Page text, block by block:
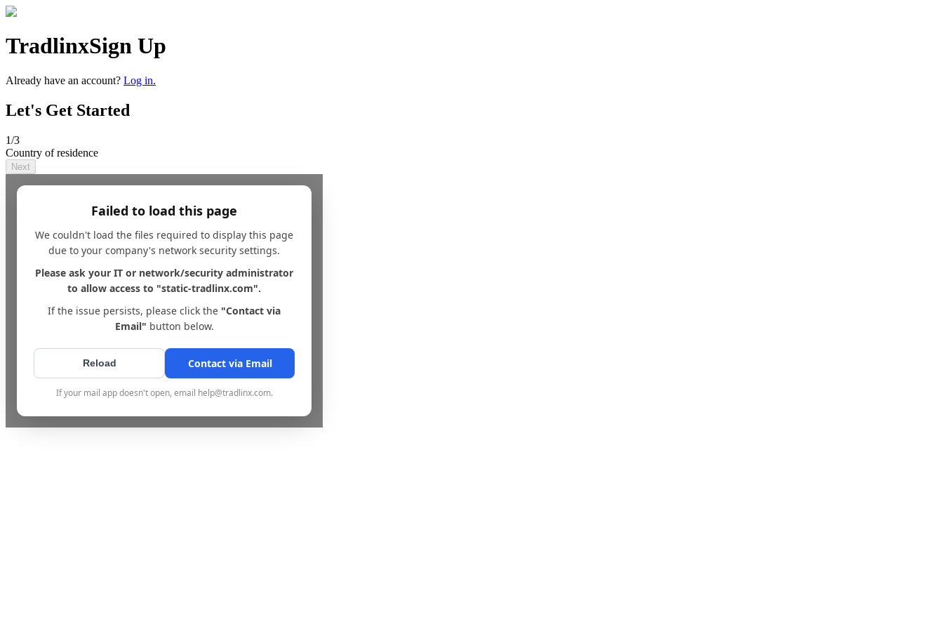
TradlinxSign Up
Already have an account? Log in.
Let's Get Started
1/3
Country of residence
Next
Failed to load this page
We couldn't load the files required to display this page
due to your company's network security settings.
Please ask your IT or network/security administrator
to allow access to "static-tradlinx.com".
If the issue persists, please click the "Contact via
Email" button below.
Reload Contact via Email
If your mail app doesn't open, email help@tradlinx.com.